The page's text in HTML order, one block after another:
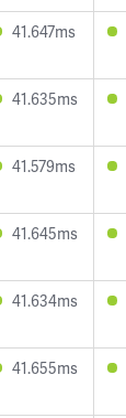
41.647ms
41.635ms
41.579ms
41.645ms
41.634ms
41.655ms